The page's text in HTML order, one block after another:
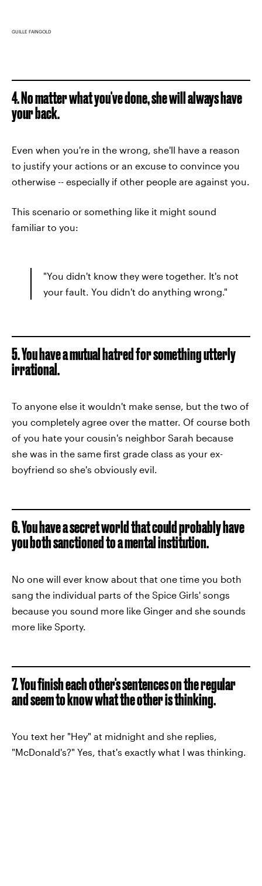
GUILLE FAINGOLD
4. No matter what you've done, she will always have
your back.
Even when you're in the wrong, she'll have a reason
to justify your actions or an excuse to convince you
otherwise -- especially if other people are against you.
This scenario or something like it might sound
familiar to you:
"You didn't know they were together. It's not
your fault. You didn't do anything wrong."
5. You have a mutual hatred for something utterly
irrational.
To anyone else it wouldn't make sense, but the two of
you completely agree over the matter. Of course both
of you hate your cousin's neighbor Sarah because
she was in the same first grade class as your ex-
boyfriend so she's obviously evil.
6. You have a secret world that could probably have
you both sanctioned to a mental institution.
No one will ever know about that one time you both
sang the individual parts of the Spice Girls' songs
because you sound more like Ginger and she sounds
more like Sporty.
7. You finish each other's sentences on the regular
and seem to know what the other is thinking.
You text her "Hey" at midnight and she replies,
"McDonald's?" Yes, that's exactly what I was thinking.